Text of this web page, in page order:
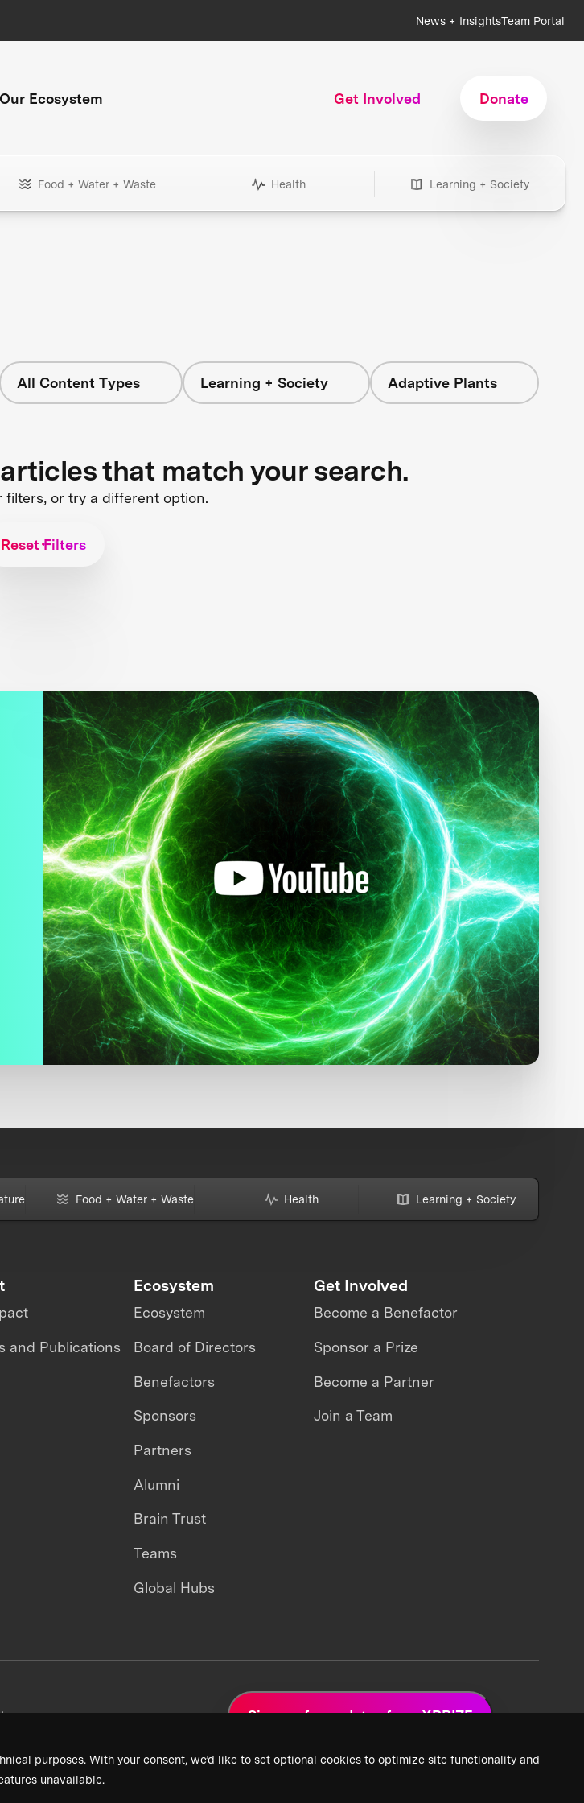
purposes. With your consent, we’d like to set optional cookies to optimize site functionality and
unavailable.
News + InsightsTeam Portal
Our Ecosystem Get Involved Donate
Food + Water + Waste Health Learning + Society
All Content Types Learning + Society Adaptive Plants
that match your search.
filters, or try a different option.
Reset Filters
Food + Water + Waste Health Learning + Society
and Publications
Ecosystem
Ecosystem
Board of Directors
Benefactors
Sponsors
Partners
Alumni
Brain Trust
Teams
Global Hubs
Get Involved
Become a Benefactor
Sponsor a Prize
Become a Partner
Join a Team
Sign up for updates from XPRIZE